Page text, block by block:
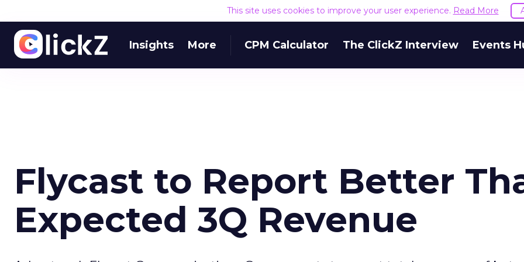
This site uses cookies to improve your user experience. Read More
Insights More CPM Calculator The ClickZ Interview Events
Flycast to Report Better
Expected 3Q Revenue